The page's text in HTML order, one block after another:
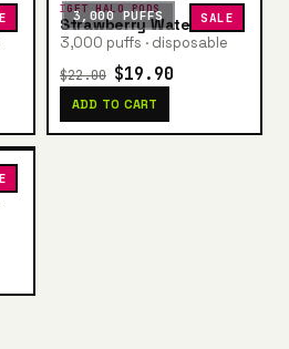
3,000 PUFFS SALE
IGET HALO PODS
Strawberry Watermelon
3,000 puffs · disposable
$22.00 $19.90
ADD TO CART